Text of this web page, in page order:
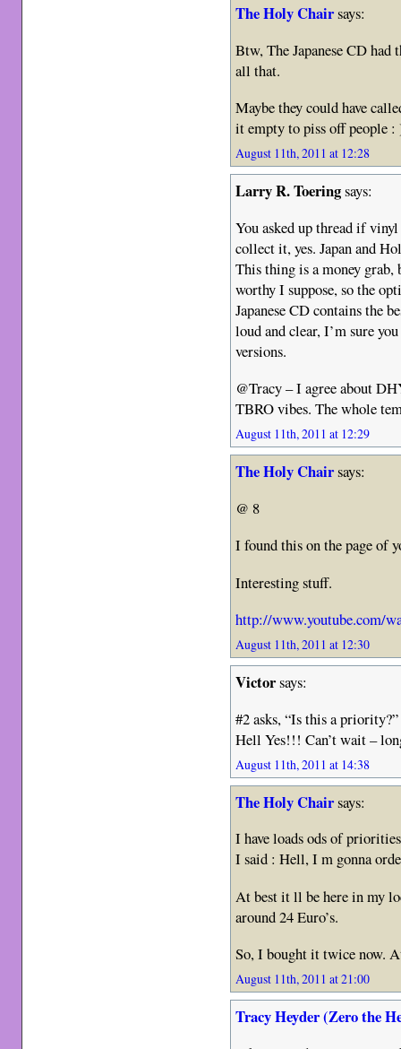
The Holy Chairsays:
Btw, The Japanese CD had
all that.
Maybe they could have
it empty to piss off people :
August 11th, 2011 at 12:28
Larry R. Toeringsays:
You asked up thread if
collect it, yes. Japan and
This thing is a money
worthy I suppose, so the
Japanese CD contains the
loud and clear, I’m sure
versions.
@Tracy – I agree about
TBRO vibes. The whole
August 11th, 2011 at 12:29
The Holy Chairsays:
@ 8
I found this on the page of
Interesting stuff.
http://www.youtube.com/
August 11th, 2011 at 12:30
Victorsays:
#2 asks, “Is this a
Hell Yes!!! Can’t wait –
August 11th, 2011 at 14:38
The Holy Chairsays:
I have loads ods of
I said : Hell, I m gonna
At best it ll be here in my
around 24 Euro’s.
So, I bought it twice now.
August 11th, 2011 at 21:00
Tracy Heyder (Zero the